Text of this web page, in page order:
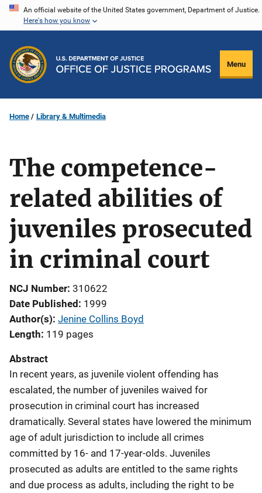
Skip
content
An official website of the United States government, Department of Justice.
Here's how you know
Menu
Home Library & Multimedia
The competence-
related abilities of
juveniles prosecuted
in criminal court
NCJ Number 310622
Date Published 1999
Author(s) Jenine Collins Boyd
Length 119 pages
Abstract
In recent years, as juvenile violent offending has
escalated, the number of juveniles waived for
prosecution in criminal court has increased
dramatically. Several states have lowered the minimum
age of adult jurisdiction to include all crimes
committed by 16- and 17-year-olds. Juveniles
prosecuted as adults are entitled to the same rights
and due process as adults, including the right to be